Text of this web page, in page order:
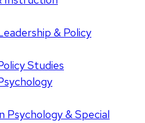
& Policy
Studies
Psychology & Special